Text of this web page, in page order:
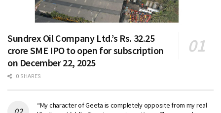
Sundrex Oil Company Ltd.’s Rs. 32.25
crore SME IPO to open for subscription
on December 22, 2025
0 SHARES
“My character of Geeta is completely opposite from my real